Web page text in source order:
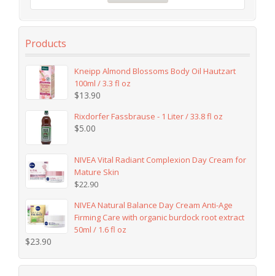
Products
Kneipp Almond Blossoms Body Oil Hautzart
100ml / 3.3 fl oz
$13.90
Rixdorfer Fassbrause - 1 Liter / 33.8 fl oz
$5.00
NIVEA Vital Radiant Complexion Day Cream for
Mature Skin
$22.90
NIVEA Natural Balance Day Cream Anti-Age
Firming Care with organic burdock root extract
50ml / 1.6 fl oz
$23.90